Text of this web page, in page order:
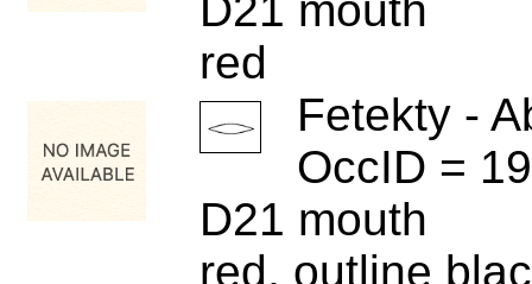
red
Fetekty -
OccID =
D21 mouth
red, outline